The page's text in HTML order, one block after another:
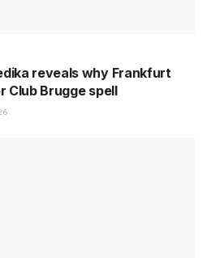
reveals why Frankfurt
Club Brugge spell